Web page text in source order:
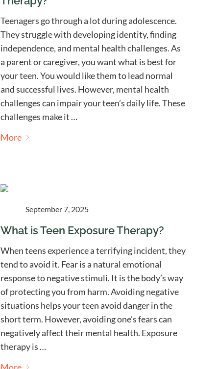
Teenagers go through a lot during adolescence.
They struggle with developing identity, finding
independence, and mental health challenges. As
a parent or caregiver, you want what is best for
your teen. You would like them to lead normal
and successful lives. However, mental health
challenges can impair your teen’s daily life. These
challenges make it …
More
September 7, 2025
What is Teen Exposure Therapy?
When teens experience a terrifying incident, they
tend to avoid it. Fear is a natural emotional
response to negative stimuli. It is the body’s way
of protecting you from harm. Avoiding negative
situations helps your teen avoid danger in the
short term. However, avoiding one’s fears can
negatively affect their mental health. Exposure
therapy is …